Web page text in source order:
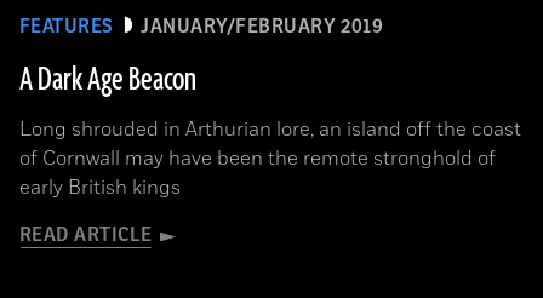
FEATURES JANUARY/FEBRUARY 2019
A Dark Age Beacon
Long shrouded in Arthurian lore, an island off the coast
of Cornwall may have been the remote stronghold of
early British kings
READ ARTICLE